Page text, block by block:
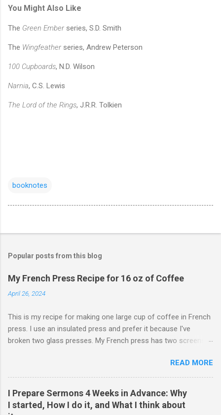
You Might Also Like
The Green Ember series, S.D. Smith
The Wingfeather series, Andrew Peterson
100 Cupboards, N.D. Wilson
Narnia, C.S. Lewis
The Lord of the Rings, J.R.R. Tolkien
booknotes
Popular posts from this blog
My French Press Recipe for 16 oz of Coffee
April 26, 2024
This is my recipe for making one large cup of coffee in French
press. I use an insulated press and prefer it because I've
broken two glass presses. My French press has two screens,
I learned that trick from James Hoffman. Grind coffee
coarsely. Boil Water Preheat French press and then pour out
the water. Weigh 27 grams of coffee into press. Keep it on
scale but tare the scale. Wet the coffee to let it bloom. Start
the timer for 4 minutes. At 3:30, stir the grounds. Then finish
READ MORE
I Prepare Sermons 4 Weeks in Advance: Why
I started, How I do it, and What I think about